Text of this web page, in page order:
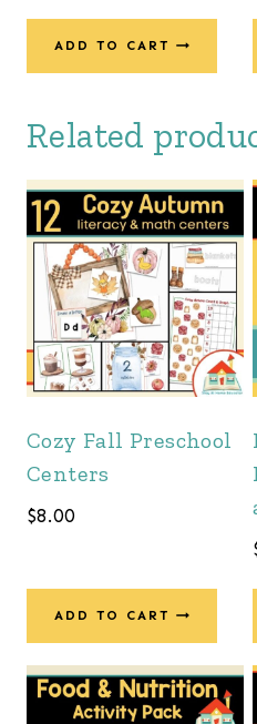
ADD TO CART
Related
Cozy Fall Preschool
Centers
$8.00
ADD TO CART